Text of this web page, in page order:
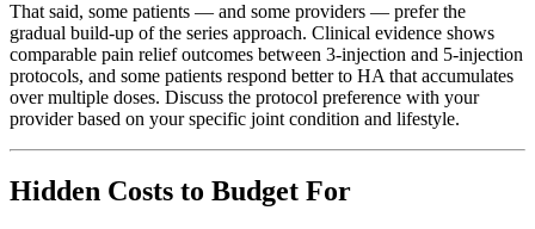
That said, some patients — and some providers — prefer the
gradual build-up of the series approach. Clinical evidence shows
comparable pain relief outcomes between 3-injection and 5-injection
protocols, and some patients respond better to HA that accumulates
over multiple doses. Discuss the protocol preference with your
provider based on your specific joint condition and lifestyle.
Hidden Costs to Budget For